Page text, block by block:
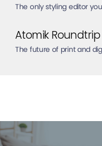
The only styling editor
Atomik Roundtrip
The future of print and